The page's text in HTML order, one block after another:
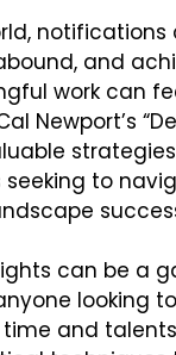
notifications
and
work can
Newport’s
seeking to
can be a
looking
and